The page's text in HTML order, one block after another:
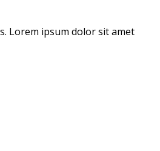
Lorem ipsum dolor sit amet